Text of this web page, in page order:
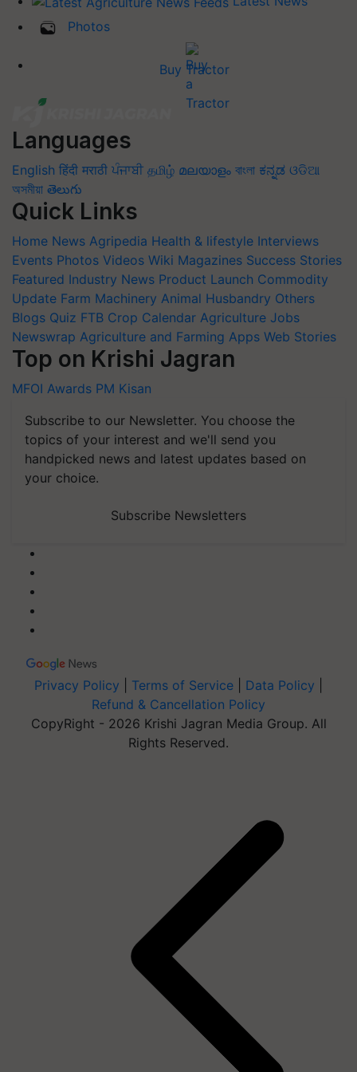
Photos
Buy Tractor
Languages
English हिंदी मराठी ਪੰਜਾਬੀ தமிழ் മലയാളം বাংলা ಕನ್ನಡ ଓଡିଆ
অসমীয়া తెలుగు
Quick Links
Home News Agripedia Health & lifestyle Interviews
Events Photos Videos Wiki Magazines Success Stories
Featured Industry News Product Launch Commodity
Update Farm Machinery Animal Husbandry Others
Blogs Quiz FTB Crop Calendar Agriculture Jobs
Newswrap Agriculture and Farming Apps Web Stories
Top on Krishi Jagran
MFOI Awards PM Kisan
Subscribe to our Newsletter. You choose the
topics of your interest and we'll send you
handpicked news and latest updates based on
your choice.
Subscribe Newsletters
Privacy Policy Terms of Service Data Policy
Refund & Cancellation Policy
CopyRight - 2026 Krishi Jagran Media Group. All
Rights Reserved.